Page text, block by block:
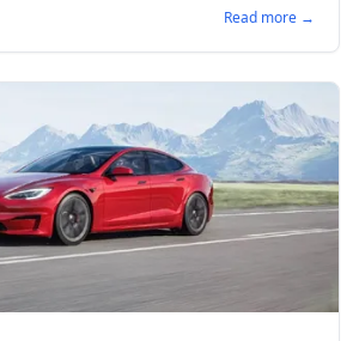
Read more →